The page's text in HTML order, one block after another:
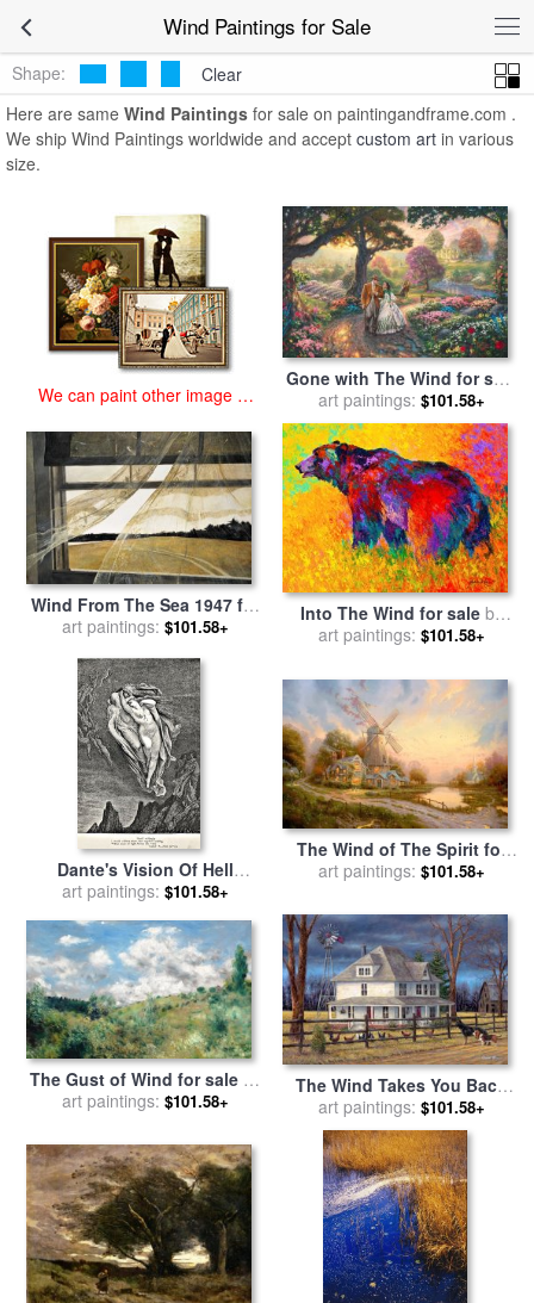
Wind Paintings for Sale
Shape:
Clear
Here are same Wind Paintings for sale on paintingandframe.com .
We ship Wind Paintings worldwide and accept custom art in various
size.
We can paint other image at
Gone with The Wind for sale
byThomas Kinkade
art paintings: $101.58+
Wind From The Sea 1947 for
salebyandrew wyeth
art paintings: $101.58+
Into The Wind for saleby
Marion Rose
art paintings: $101.58+
Dante's Vision Of Hell
Illustration Engraving
Gustave Dore
art paintings: $101.58+
The Wind of The Spirit for
sale byThomas Kinkade
art paintings: $101.58+
The Gust of Wind for saleby
Pierre Auguste Renoir
art paintings: $101.58+
The Wind Takes You Back
for salebyChuck Pinson
art paintings: $101.58+